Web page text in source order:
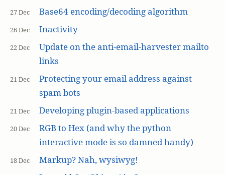
27 Dec Base64 encoding/decoding algorithm
26 Dec Inactivity
22 Dec
Update on the anti-email-harvester mailto
links
21 Dec
Protecting your email address against
spam bots
21 Dec Developing plugin-based applications
20 Dec
RGB to Hex (and why the python
interactive mode is so damned handy)
18 Dec Markup? Nah, wysiwyg!